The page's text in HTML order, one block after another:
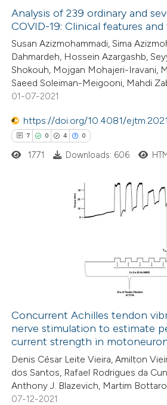
how this article has been
atscite.ai
shows how a scientific paper
been cited by providing the
describing whether
mentions, or contrasts
cited claim, and a label
Analysis of 239 ordinary and
COVID-19: Clinical features
Susan Azizmohammadi, Sima
Dahmardeh, Hossein Azargashb,
Shokouh, Mojgan Mohajeri-Iravani,
Saeed Soleiman-Meigooni, Mahdi
01-07-2021
https://doi.org/10.4081/
7 0 4 0
Citing Publications
how this article has been
at scite.ai
shows how a scientific paper
been cited by providing the
1771 Downloads: 606
Concurrent Achilles tendon
nerve stimulation to estimate
current strength in
Denis César Leite Vieira, Amilton
dos Santos, Rafael Rodrigues da
Anthony J. Blazevich, Martim Bottaro
07-12-2021